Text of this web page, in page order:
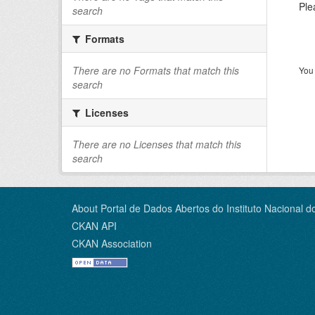
search
Formats
There are no Formats that match this
search
Licenses
There are no Licenses that match this
search
About Portal de Dados Abertos do Instituto Nacional
CKAN API
CKAN Association